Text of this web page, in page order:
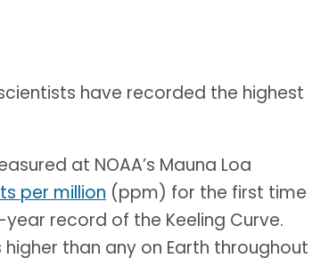
have recorded the highest
at NOAA’s Mauna Loa
per million (ppm) for the first time
year record of the Keeling Curve.
than any on Earth throughout